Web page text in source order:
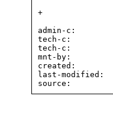
+
admin-c:
tech-c:
tech-c:
mnt-by:
created:
last-modified: